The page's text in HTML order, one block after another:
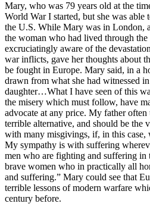
Mary, who was 79 years old at the
World War I started, but she was able
the U.S. While Mary was in London,
the woman who had lived through
excruciatingly aware of the
war inflicts, gave her thoughts about
be fought in Europe. Mary said, in a
drawn from what she had witnessed
daughter…What I have seen of this
the misery which must follow, have
advocate at any price. My father often
terrible alternative, and should be
with many misgivings, if, in this
My sympathy is with suffering
men who are fighting and suffering in
brave women who in practically all
and suffering.” Mary could see that
terrible lessons of modern warfare
century before.